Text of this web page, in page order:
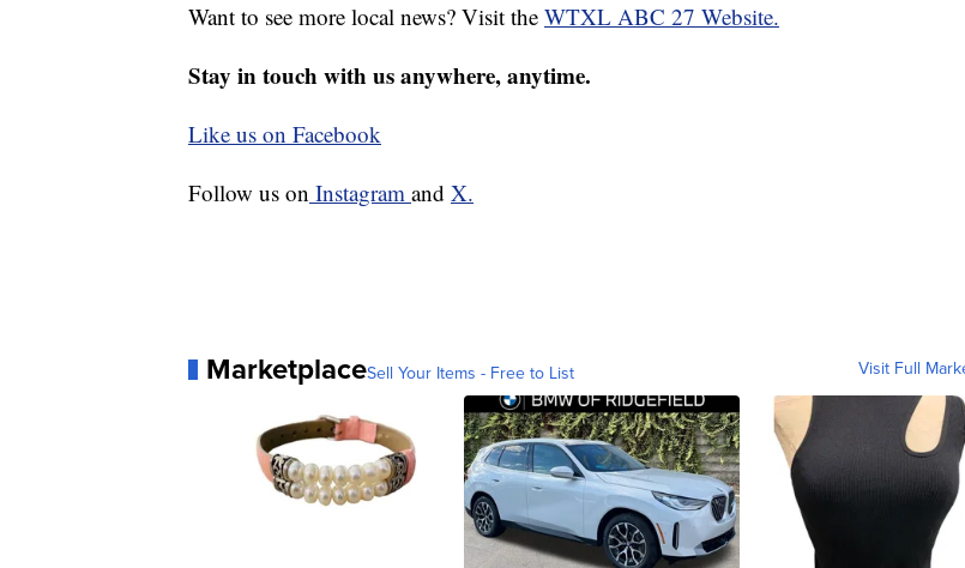
Want to see more local news? Visit the WTXL ABC 27 Website.
Stay in touch with us anywhere, anytime.
Like us on Facebook
Follow us on Instagram and X.
MarketplaceSell Your Items - Free to List Visit Full